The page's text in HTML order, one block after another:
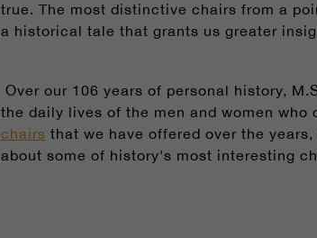
true. The most distinctive chairs from a
a historical tale that grants us greater
Over our 106 years of personal history,
the daily lives of the men and women who
chairs that we have offered over the
about some of history's most interesting